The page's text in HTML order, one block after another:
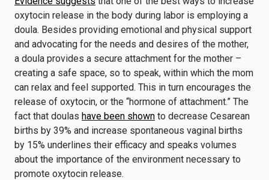
oxytocin release in the body during labor is employing a
doula. Besides providing emotional and physical support
and advocating for the needs and desires of the mother,
a doula provides a secure attachment for the mother –
creating a safe space, so to speak, within which the mom
can relax and feel supported. This in turn encourages the
release of oxytocin, or the “hormone of attachment.” The
fact that doulas have been shown to decrease Cesarean
births by 39% and increase spontaneous vaginal births
by 15% underlines their efficacy and speaks volumes
about the importance of the environment necessary to
promote oxytocin release.